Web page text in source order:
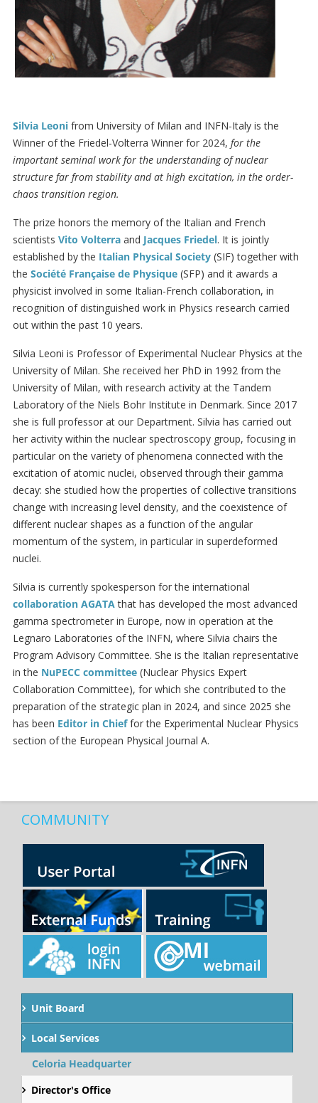
Silvia Leoni from University of Milan and INFN-Italy is the
Winner of the Friedel-Volterra Winner for 2024, for the
important seminal work for the understanding of nuclear
structure far from stability and at high excitation, in the order-
chaos transition region.
The prize honors the memory of the Italian and French
scientists Vito Volterra and Jacques Friedel. It is jointly
established by the Italian Physical Society (SIF) together with
the Société Française de Physique (SFP) and it awards a
physicist involved in some Italian-French collaboration, in
recognition of distinguished work in Physics research carried
out within the past 10 years.
Silvia Leoni is Professor of Experimental Nuclear Physics at the
University of Milan. She received her PhD in 1992 from the
University of Milan, with research activity at the Tandem
Laboratory of the Niels Bohr Institute in Denmark. Since 2017
she is full professor at our Department. Silvia has carried out
her activity within the nuclear spectroscopy group, focusing in
particular on the variety of phenomena connected with the
excitation of atomic nuclei, observed through their gamma
decay: she studied how the properties of collective transitions
change with increasing level density, and the coexistence of
different nuclear shapes as a function of the angular
momentum of the system, in particular in superdeformed
nuclei.
Silvia is currently spokesperson for the international
collaboration AGATAthat has developed the most advanced
gamma spectrometer in Europe, now in operation at the
Legnaro Laboratories of the INFN, where Silvia chairs the
Program Advisory Committee. She is the Italian representative
in the NuPECC committee (Nuclear Physics Expert
Collaboration Committee), for which she contributed to the
preparation of the strategic plan in 2024, and since 2025 she
has been Editor in Chieffor the Experimental Nuclear Physics
section of the European Physical Journal A.
COMMUNITY
Unit Board
Local Services
Celoria Headquarter
Director's Office